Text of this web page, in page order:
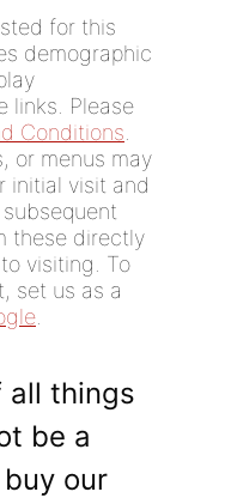
for this
demographic
links. Please
Conditions
or menus may
initial visit and
these directly
visiting. To
set us as a
all things
be a
our